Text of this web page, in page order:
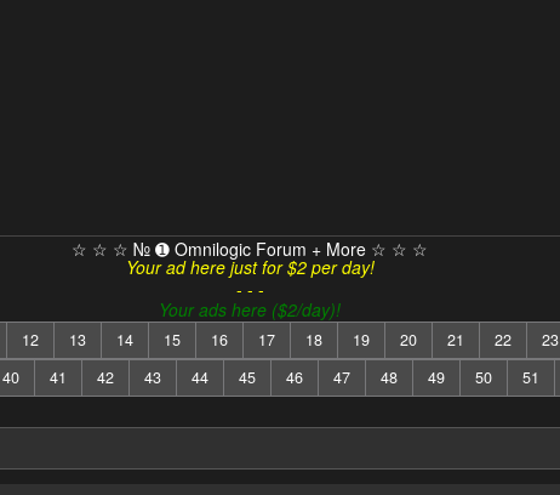
☆ ☆ ☆ № ➊ Omnilogic Forum + More ☆ ☆ ☆
Your ad here just for $2 per day!
- - -
Your ads here ($2/day)!
12 13 14 15 16 17 18 19 20 21 22 23
40 41 42 43 44 45 46 47 48 49 50 51